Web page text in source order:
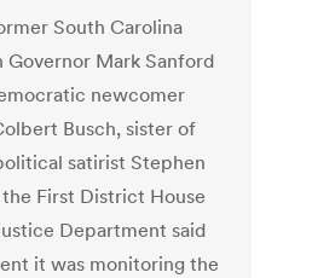
South Carolina
Governor Mark Sanford
newcomer
Busch, sister of
satirist Stephen
First District House
Department said
it was monitoring the